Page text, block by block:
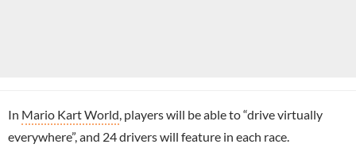
In Mario Kart World, players will be able to “drive virtually
everywhere”, and 24 drivers will feature in each race.